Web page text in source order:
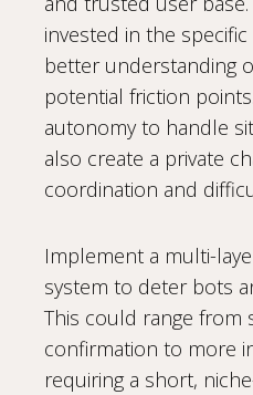
invested in the
better understanding
potential friction
autonomy to handle
also create a private
coordination and
Implement a multi-
system to deter bots
This could range from
confirmation to more
requiring a short,